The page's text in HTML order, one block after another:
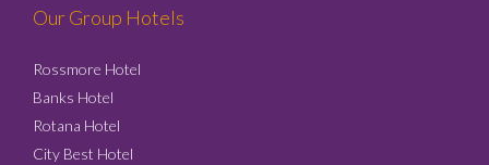
Our Group Hotels
Rossmore Hotel
Banks Hotel
Rotana Hotel
City Best Hotel